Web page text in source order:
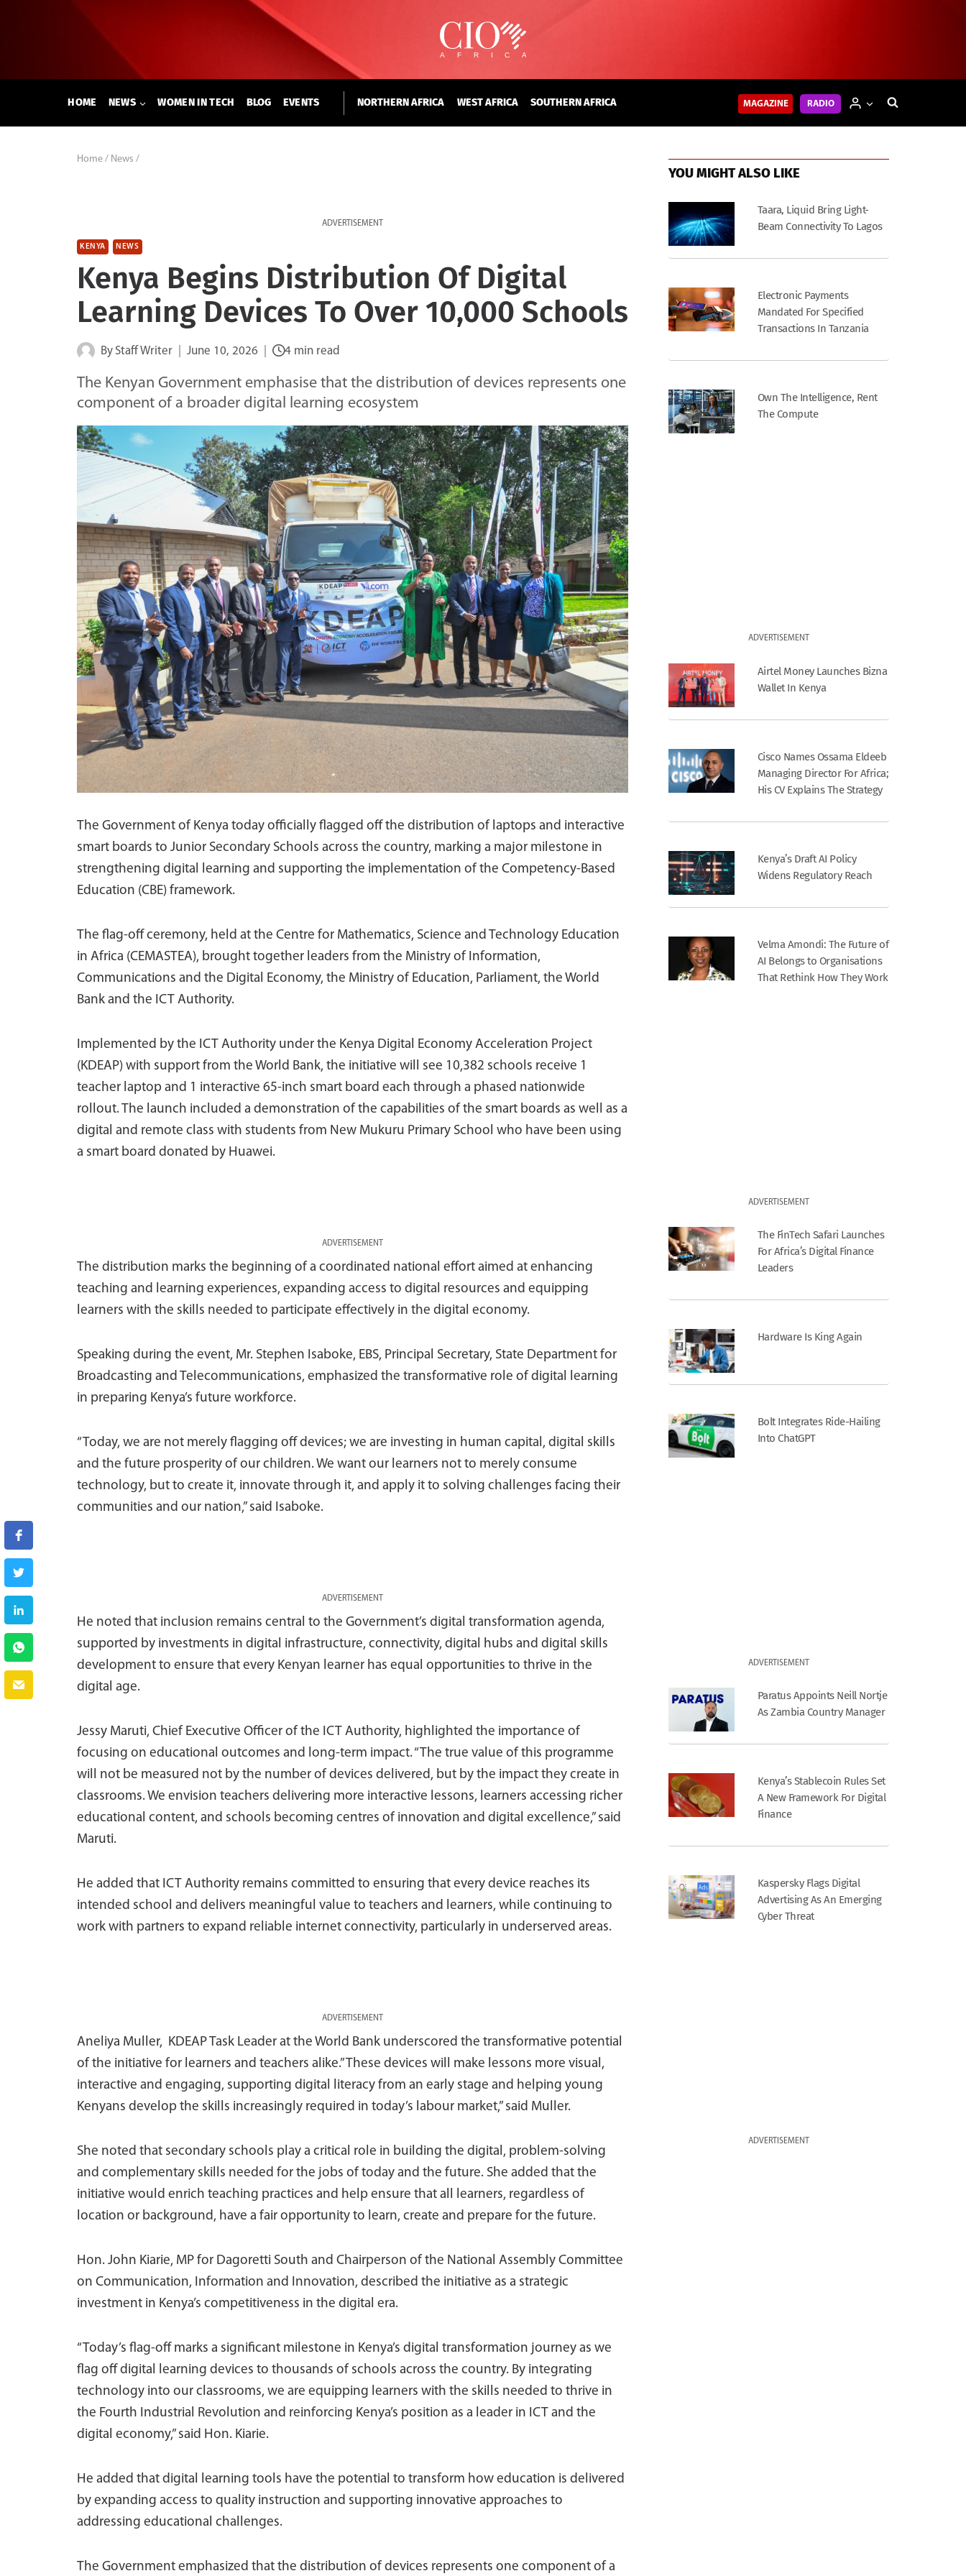
HOME NEWS WOMEN IN TECH BLOG EVENTS NORTHERN AFRICA WEST AFRICA SOUTHERN AFRICA MAGAZINE RADIO
Home / News /
ADVERTISEMENT
KENYA NEWS
Kenya Begins Distribution Of Digital
Learning Devices To Over 10,000 Schools
By Staff Writer June 10, 2026 4 min read
The Kenyan Government emphasise that the distribution of devices represents one
component of a broader digital learning ecosystem
The Government of Kenya today officially flagged off the distribution of laptops and interactive
smart boards to Junior Secondary Schools across the country, marking a major milestone in
strengthening digital learning and supporting the implementation of the Competency-Based
Education (CBE) framework.
The flag-off ceremony, held at the Centre for Mathematics, Science and Technology Education
in Africa (CEMASTEA), brought together leaders from the Ministry of Information,
Communications and the Digital Economy, the Ministry of Education, Parliament, the World
Bank and the ICT Authority.
Implemented by the ICT Authority under the Kenya Digital Economy Acceleration Project
(KDEAP) with support from the World Bank, the initiative will see 10,382 schools receive 1
teacher laptop and 1 interactive 65-inch smart board each through a phased nationwide
rollout. The launch included a demonstration of the capabilities of the smart boards as well as a
digital and remote class with students from New Mukuru Primary School who have been using
a smart board donated by Huawei.
ADVERTISEMENT
The distribution marks the beginning of a coordinated national effort aimed at enhancing
teaching and learning experiences, expanding access to digital resources and equipping
learners with the skills needed to participate effectively in the digital economy.
Speaking during the event, Mr. Stephen Isaboke, EBS, Principal Secretary, State Department for
Broadcasting and Telecommunications, emphasized the transformative role of digital learning
in preparing Kenya’s future workforce.
“Today, we are not merely flagging off devices; we are investing in human capital, digital skills
and the future prosperity of our children. We want our learners not to merely consume
technology, but to create it, innovate through it, and apply it to solving challenges facing their
communities and our nation,” said Isaboke.
ADVERTISEMENT
He noted that inclusion remains central to the Government’s digital transformation agenda,
supported by investments in digital infrastructure, connectivity, digital hubs and digital skills
development to ensure that every Kenyan learner has equal opportunities to thrive in the
digital age.
Jessy Maruti, Chief Executive Officer of the ICT Authority, highlighted the importance of
focusing on educational outcomes and long-term impact. “The true value of this programme
will not be measured not by the number of devices delivered, but by the impact they create in
classrooms. We envision teachers delivering more interactive lessons, learners accessing richer
educational content, and schools becoming centres of innovation and digital excellence,” said
Maruti.
He added that ICT Authority remains committed to ensuring that every device reaches its
intended school and delivers meaningful value to teachers and learners, while continuing to
work with partners to expand reliable internet connectivity, particularly in underserved areas.
ADVERTISEMENT
Aneliya Muller, KDEAP Task Leader at the World Bank underscored the transformative potential
of the initiative for learners and teachers alike.”These devices will make lessons more visual,
interactive and engaging, supporting digital literacy from an early stage and helping young
Kenyans develop the skills increasingly required in today’s labour market,” said Muller.
She noted that secondary schools play a critical role in building the digital, problem-solving
and complementary skills needed for the jobs of today and the future. She added that the
initiative would enrich teaching practices and help ensure that all learners, regardless of
location or background, have a fair opportunity to learn, create and prepare for the future.
Hon. John Kiarie, MP for Dagoretti South and Chairperson of the National Assembly Committee
on Communication, Information and Innovation, described the initiative as a strategic
investment in Kenya’s competitiveness in the digital era.
“Today’s flag-off marks a significant milestone in Kenya’s digital transformation journey as we
flag off digital learning devices to thousands of schools across the country. By integrating
technology into our classrooms, we are equipping learners with the skills needed to thrive in
the Fourth Industrial Revolution and reinforcing Kenya’s position as a leader in ICT and the
digital economy,” said Hon. Kiarie.
He added that digital learning tools have the potential to transform how education is delivered
by expanding access to quality instruction and supporting innovative approaches to
addressing educational challenges.
The Government emphasized that the distribution of devices represents one component of a
YOU MIGHT ALSO LIKE
Taara, Liquid Bring Light-
Beam Connectivity To Lagos
Electronic Payments
Mandated For Specified
Transactions In Tanzania
Own The Intelligence, Rent
The Compute
ADVERTISEMENT
Airtel Money Launches Bizna
Wallet In Kenya
Cisco Names Ossama Eldeeb
Managing Director For Africa;
His CV Explains The Strategy
Kenya’s Draft AI Policy
Widens Regulatory Reach
Velma Amondi: The Future of
AI Belongs to Organisations
That Rethink How They Work
ADVERTISEMENT
The FinTech Safari Launches
For Africa’s Digital Finance
Leaders
Hardware Is King Again
Bolt Integrates Ride-Hailing
Into ChatGPT
ADVERTISEMENT
Paratus Appoints Neill Nortje
As Zambia Country Manager
Kenya’s Stablecoin Rules Set
A New Framework For Digital
Finance
Kaspersky Flags Digital
Advertising As An Emerging
Cyber Threat
ADVERTISEMENT